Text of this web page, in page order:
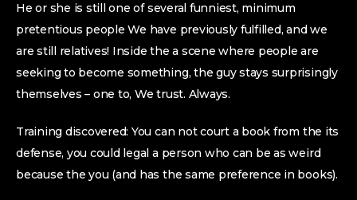
He or she is still one of several funniest, minimum
pretentious people We have previously fulfilled, and we
are still relatives! Inside the a scene where people are
seeking to become something, the guy stays surprisingly
themselves – one to, We trust. Always.
Training discovered: You can not court a book from the its
defense, you could legal a person who can be as weird
because the you (and has the same preference in books).